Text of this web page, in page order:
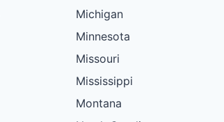
Michigan
Minnesota
Missouri
Mississippi
Montana